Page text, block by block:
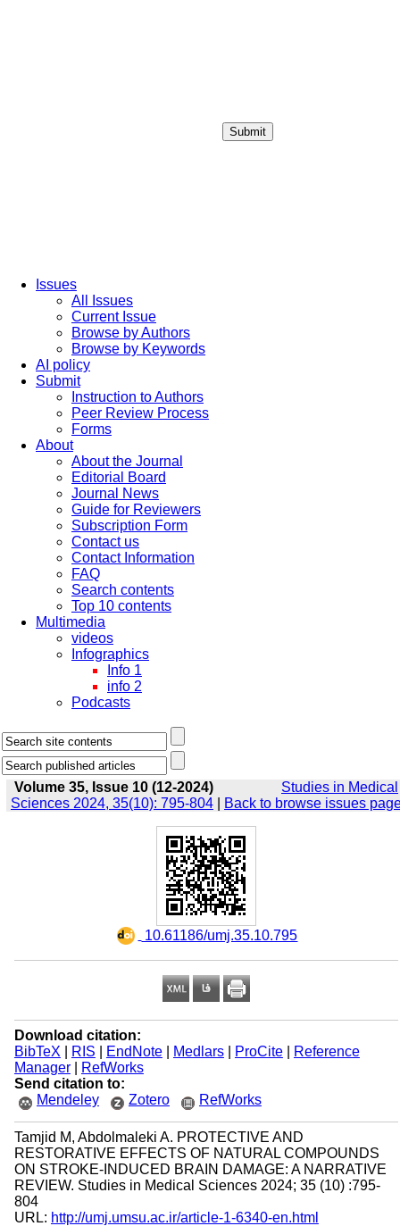
Submit
Issues
All Issues
Current Issue
Browse by Authors
Browse by Keywords
AI policy
Submit
Instruction to Authors
Peer Review Process
Forms
About
About the Journal
Editorial Board
Journal News
Guide for Reviewers
Subscription Form
Contact us
Contact Information
FAQ
Search contents
Top 10 contents
Multimedia
videos
Infographics
Info 1
info 2
Podcasts
Volume 35, Issue 10 (12-2024)
Studies in Medical
Sciences 2024, 35(10): 795-804
Back to browse issues
‎ 10.61186/umj.35.10.795
Download citation:
BibTeX
RIS EndNote| Medlars| ProCite|
Reference
Manager|
RefWorks
Send citation to:
Mendeley
Zotero RefWorks
Tamjid M, Abdolmaleki A. PROTECTIVE AND
RESTORATIVE EFFECTS OF NATURAL COMPOUNDS
ON STROKE-INDUCED BRAIN DAMAGE: A NARRATIVE
REVIEW. Studies in Medical Sciences 2024; 35 (10) :795-
804
URL: http://umj.umsu.ac.ir/article-1-6340-en.html